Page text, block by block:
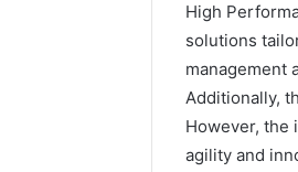
High
solutions
management
Additionally,
However, the
agility and